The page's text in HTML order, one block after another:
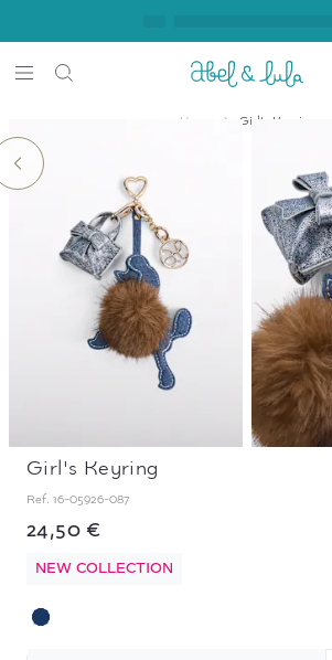
Home Girl's Keyring
Girl's Keyring
Ref. 16-05926-087
24,50 €
NEW COLLECTION